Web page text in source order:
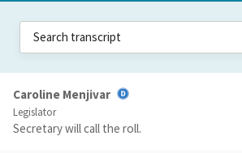
Caroline Menjivar
Legislator
Secretary will call the roll.